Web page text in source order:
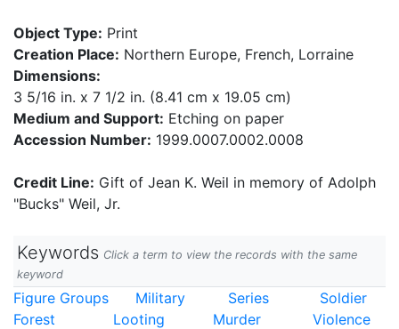
Object Type: Print
Creation Place: Northern Europe, French, Lorraine
Dimensions:
3 5/16 in. x 7 1/2 in. (8.41 cm x 19.05 cm)
Medium and Support: Etching on paper
Accession Number: 1999.0007.0002.0008
Credit Line: Gift of Jean K. Weil in memory of Adolph
"Bucks" Weil, Jr.
Keywords Click a term to view the records with the same
keyword
Figure Groups Military Series
Soldier
Forest
Looting Murder Violence